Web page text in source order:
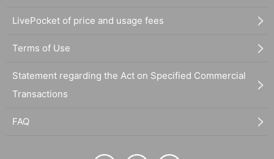
LivePocket of price and usage fees
Terms of Use
Statement regarding the Act on Specified Commercial
Transactions
FAQ